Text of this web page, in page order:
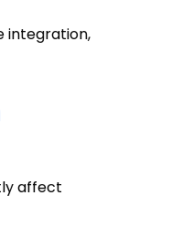
integration,
affect